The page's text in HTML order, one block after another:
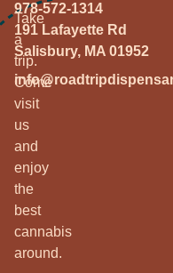
Take
a
trip.
Come
visit
us
and
enjoy
the
best
cannabis
around.
978-572-1314
191 Lafayette Rd
Salisbury, MA 01952